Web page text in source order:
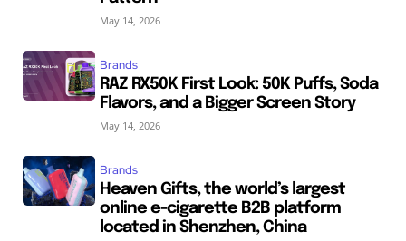
May 14, 2026
Brands
RAZ RX50K First Look: 50K Puffs, Soda
Flavors, and a Bigger Screen Story
May 14, 2026
Brands
Heaven Gifts, the world’s largest
online e-cigarette B2B platform
located in Shenzhen, China